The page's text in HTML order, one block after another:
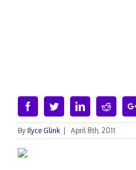
FacebookTwitterLinkedinReddit
By Ilyce Glink April 8th, 2011